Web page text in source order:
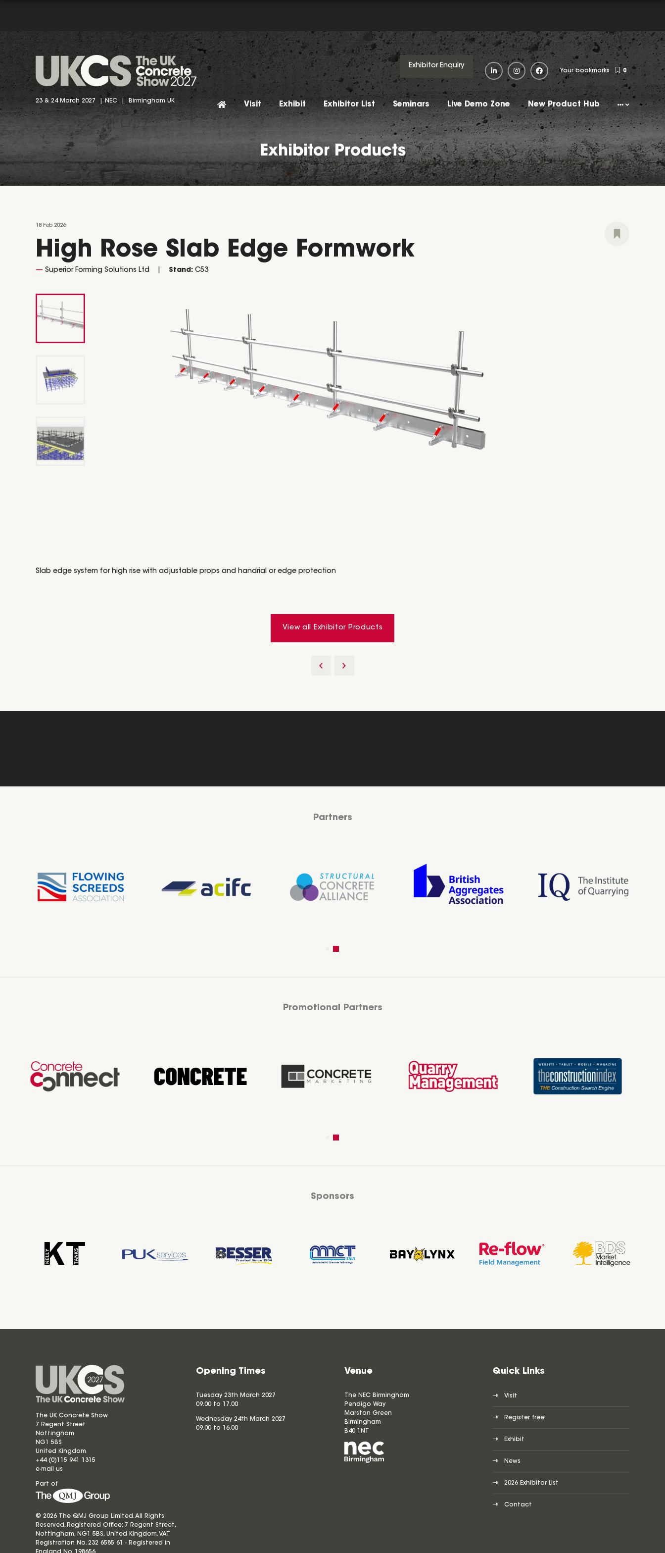
23 & 24 March 2027 | NEC | Birmingham UK
Exhibitor Enquiry
Your bookmarks 0
Visit Exhibit Exhibitor List Seminars Live Demo Zone New Product Hub
Exhibitor Products
18 Feb 2026
High Rose Slab Edge Formwork
Superior Forming Solutions Ltd Stand: C53
Slab edge system for high rise with adjustable props and handrial or edge protection
View all Exhibitor Products
Partners
Promotional Partners
Sponsors
The UK Concrete Show
7 Regent Street
Nottingham
NG1 5BS
United Kingdom
+44 (0)115 941 1315
e-mail us
Part of
© 2026 The QMJ Group Limited. All Rights
Reserved. Registered Office: 7 Regent Street,
Nottingham, NG1 5BS, United Kingdom. VAT
Registration No. 232 6585 61 - Registered in
Opening Times
Tuesday 23th March 2027
09.00 to 17.00
Wednesday 24th March 2027
09.00 to 16.00
Venue
The NEC Birmingham
Pendigo Way
Marston Green
Birmingham
B40 1NT
Quick Links
Visit
Register free!
Exhibit
News
2026 Exhibitor List
Contact